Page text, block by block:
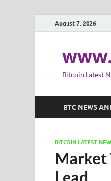
August 7, 2026
Bitcoin Latest
BTC NEWS
BITCOIN LATEST
Market
Lead